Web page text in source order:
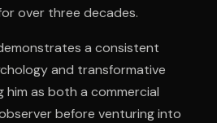
over three decades.
a consistent
and transformative
him as both a commercial
before venturing into